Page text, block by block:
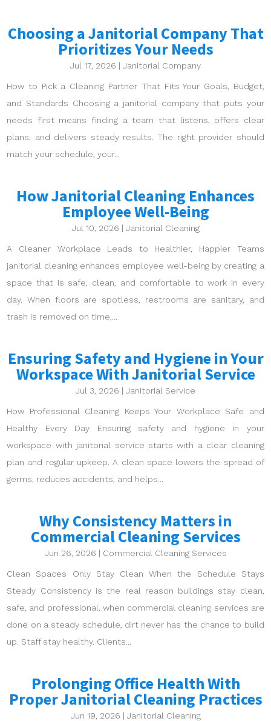
Choosing a Janitorial Company That
Prioritizes Your Needs
Jul 17, 2026 | Janitorial Company
How to Pick a Cleaning Partner That Fits Your Goals, Budget,
and Standards Choosing a janitorial company that puts your
needs first means finding a team that listens, offers clear
plans, and delivers steady results. The right provider should
match your schedule, your...
How Janitorial Cleaning Enhances
Employee Well-Being
Jul 10, 2026 | Janitorial Cleaning
A Cleaner Workplace Leads to Healthier, Happier Teams
janitorial cleaning enhances employee well-being by creating a
space that is safe, clean, and comfortable to work in every
day. When floors are spotless, restrooms are sanitary, and
trash is removed on time,...
Ensuring Safety and Hygiene in Your
Workspace With Janitorial Service
Jul 3, 2026 | Janitorial Service
How Professional Cleaning Keeps Your Workplace Safe and
Healthy Every Day Ensuring safety and hygiene in your
workspace with janitorial service starts with a clear cleaning
plan and regular upkeep. A clean space lowers the spread of
germs, reduces accidents, and helps...
Why Consistency Matters in
Commercial Cleaning Services
Jun 26, 2026 | Commercial Cleaning Services
Clean Spaces Only Stay Clean When the Schedule Stays
Steady Consistency is the real reason buildings stay clean,
safe, and professional. when commercial cleaning services are
done on a steady schedule, dirt never has the chance to build
up. Staff stay healthy. Clients...
Prolonging Office Health With
Proper Janitorial Cleaning Practices
Jun 19, 2026 | Janitorial Cleaning